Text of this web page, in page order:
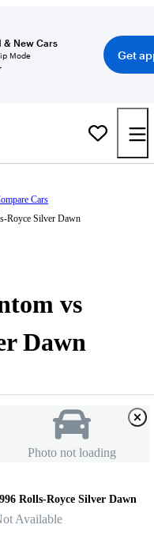
& New Cars
Mode
Get
Cars
Royce Silver Dawn
vs
Dawn
Photo not loading
Rolls-Royce Silver Dawn
Available